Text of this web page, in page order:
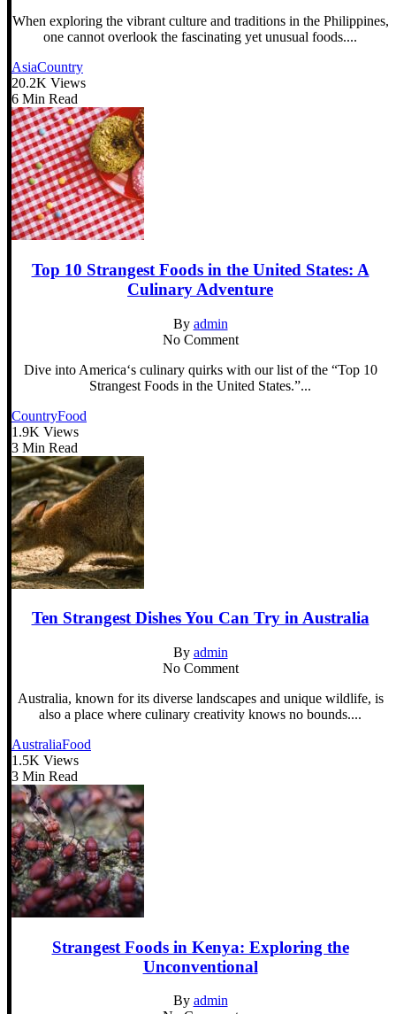
When exploring the vibrant culture and traditions in the Philippines,
one cannot overlook the fascinating yet unusual foods....
AsiaCountry
20.2K Views
6 Min Read
Top 10 Strangest Foods in the United States: A
Culinary Adventure
By admin
No Comment
Dive into America‘s culinary quirks with our list of the “Top 10
Strangest Foods in the United States.”...
CountryFood
1.9K Views
3 Min Read
Ten Strangest Dishes You Can Try in Australia
By admin
No Comment
Australia, known for its diverse landscapes and unique wildlife, is
also a place where culinary creativity knows no bounds....
AustraliaFood
1.5K Views
3 Min Read
Strangest Foods in Kenya: Exploring the
Unconventional
By admin